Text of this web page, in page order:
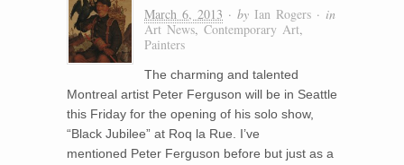
March 6, 2013 · by Ian Rogers · in
Art News,Contemporary Art,
Painters
The charming and talented
Montreal artist Peter Ferguson will be in Seattle
this Friday for the opening of his solo show,
“Black Jubilee” at Roq la Rue. I’ve
mentioned Peter Ferguson before but just as a